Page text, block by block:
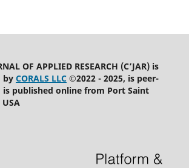
OF APPLIED RESEARCH (C’JAR) is
by CORALS LLC©2022 - 2025, is peer-
is published online from Port Saint